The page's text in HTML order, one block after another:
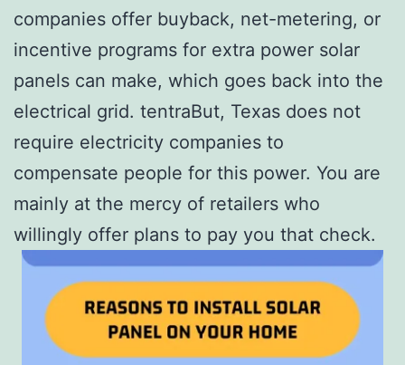
companies offer buyback, net-metering, or
incentive programs for extra power solar
panels can make, which goes back into the
electrical grid. tentraBut, Texas does not
require electricity companies to
compensate people for this power. You are
mainly at the mercy of retailers who
willingly offer plans to pay you that check.